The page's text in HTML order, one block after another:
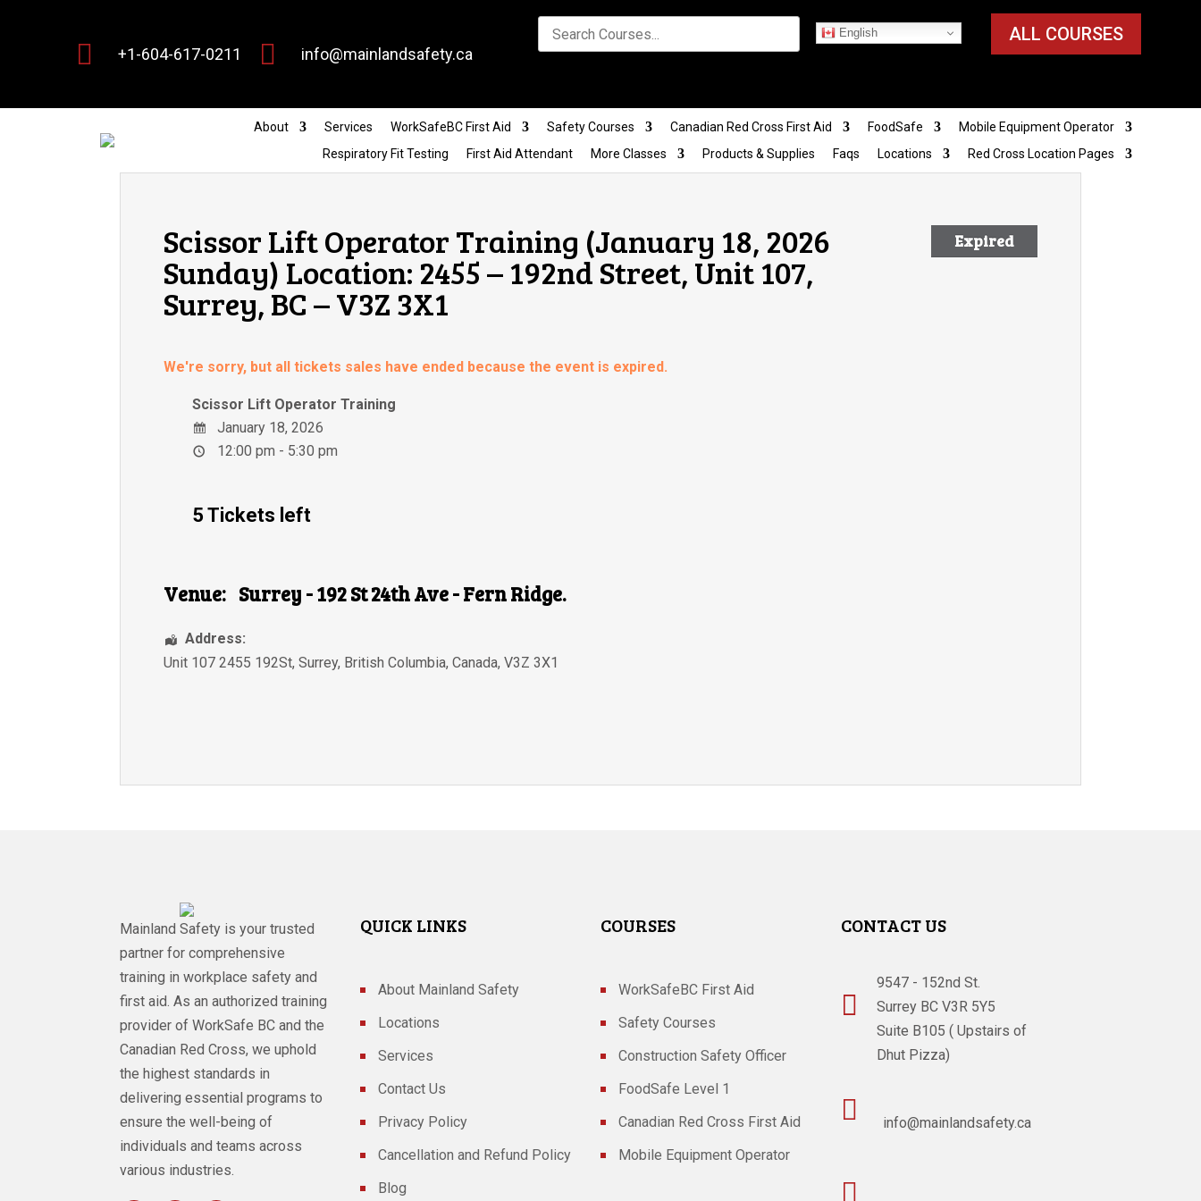
 +1-604-617-0211  info@mainlandsafety.ca
ALL COURSES
English
About Services WorkSafeBC First Aid Safety Courses Canadian Red Cross First Aid FoodSafe
Mobile Equipment Operator
Respiratory Fit Testing
First Aid Attendant More Classes Products & Supplies Faqs Locations Red Cross Location Pages
Expired
Scissor Lift Operator Training (January 18, 2026
Sunday) Location: 2455 – 192nd Street, Unit 107,
Surrey, BC – V3Z 3X1
We're sorry, but all tickets sales have ended because the event is expired.
Scissor Lift Operator Training
January 18, 2026
12:00 pm - 5:30 pm
5 Tickets left
Venue: Surrey - 192 St 24th Ave - Fern Ridge.
Address:
Unit 107 2455 192St,Surrey, British Columbia,Canada,V3Z 3X1
Mainland Safety is your trusted
partner for comprehensive
training in workplace safety and
first aid. As an authorized training
provider of WorkSafe BC and the
Canadian Red Cross, we uphold
the highest standards in
delivering essential programs to
ensure the well-being of
individuals and teams across
various industries.
QUICK LINKS
About Mainland Safety
Locations
Services
Contact Us
Privacy Policy
Cancellation and Refund Policy
Blog
COURSES
WorkSafeBC First Aid
Safety Courses
Construction Safety Officer
FoodSafe Level 1
Canadian Red Cross First Aid
Mobile Equipment Operator
CONTACT US

9547 - 152nd St.
Surrey BC V3R 5Y5
Suite B105 ( Upstairs of
Dhut Pizza)
 info@mainlandsafety.ca
